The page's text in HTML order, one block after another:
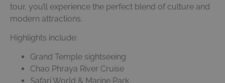
tour, you’ll experience the perfect blend of culture and
modern attractions.
Highlights include:
Grand Temple sightseeing
Chao Phraya River Cruise
Safari World & Marine Park